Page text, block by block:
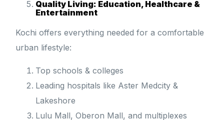
Quality Living: Education, Healthcare &
Entertainment
Kochi offers everything needed for a comfortable
urban lifestyle:
Top schools & colleges
Leading hospitals like Aster Medcity &
Lakeshore
Lulu Mall, Oberon Mall, and multiplexes